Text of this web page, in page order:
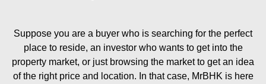
Suppose you are a buyer who is searching for the perfect
place to reside, an investor who wants to get into the
property market, or just browsing the market to get an idea
of the right price and location. In that case, MrBHK is here